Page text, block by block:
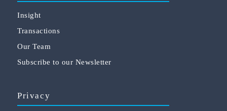
Insight
Transactions
Our Team
Subscribe to our Newsletter
Privacy